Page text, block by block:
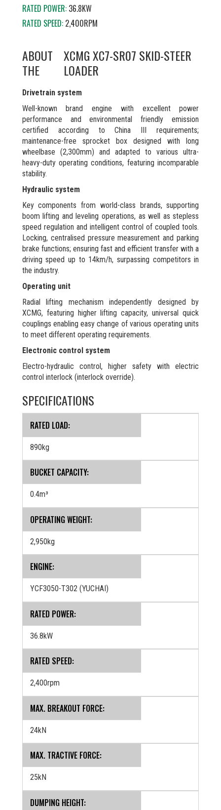
RATED POWER:36.8KW
RATED SPEED:2,400RPM
ABOUT
THE
XCMG XC7-SR07 SKID-STEER
LOADER
Drivetrain system
Well-known brand engine with excellent power
performance and environmental friendly emission
certified according to China III requirements;
maintenance-free sprocket box designed with long
wheelbase (2,300mm) and adapted to various ultra-
heavy-duty operating conditions, featuring incomparable
stability.
Hydraulic system
Key components from world-class brands, supporting
boom lifting and leveling operations, as well as stepless
speed regulation and intelligent control of coupled tools.
Locking, centralised pressure measurement and parking
brake functions; ensuring fast and efficient transfer with a
driving speed up to 14km/h, surpassing competitors in
the industry.
Operating unit
Radial lifting mechanism independently designed by
XCMG, featuring higher lifting capacity, universal quick
couplings enabling easy change of various operating units
to meet different operating requirements.
Electronic control system
Electro-hydraulic control, higher safety with electric
control interlock (interlock override).
SPECIFICATIONS
RATED LOAD:
890kg
BUCKET CAPACITY:
0.4m³
OPERATING WEIGHT:
2,950kg
ENGINE:
YCF3050-T302 (YUCHAI)
RATED POWER:
36.8kW
RATED SPEED:
2,400rpm
MAX. BREAKOUT FORCE:
24kN
MAX. TRACTIVE FORCE:
25kN
DUMPING HEIGHT: